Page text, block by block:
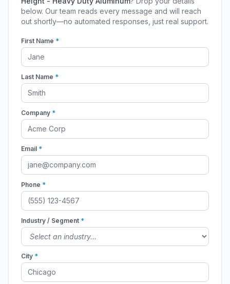
below. Our team reads every message and will reach
out shortly—no automated responses, just real support.
First Name *
Last Name *
Company *
Email *
Phone *
Industry / Segment *
City *